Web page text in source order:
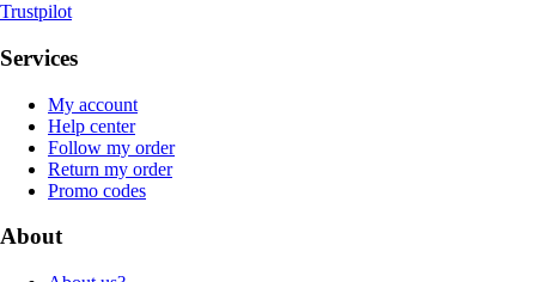
Trustpilot
Services
My account
Help center
Follow my order
Return my order
Promo codes
About